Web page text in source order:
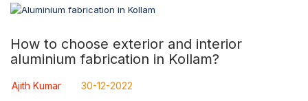
How to choose exterior and interior
aluminium fabrication in Kollam?
Ajith Kumar 30-12-2022